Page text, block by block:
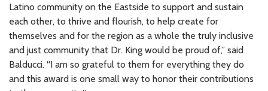
Latino community on the Eastside to support and sustain
each other, to thrive and flourish, to help create for
themselves and for the region as a whole the truly inclusive
and just community that Dr. King would be proud of,” said
Balducci. “I am so grateful to them for everything they do
and this award is one small way to honor their contributions